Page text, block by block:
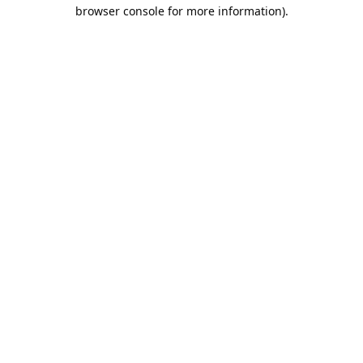
browser console for more information).